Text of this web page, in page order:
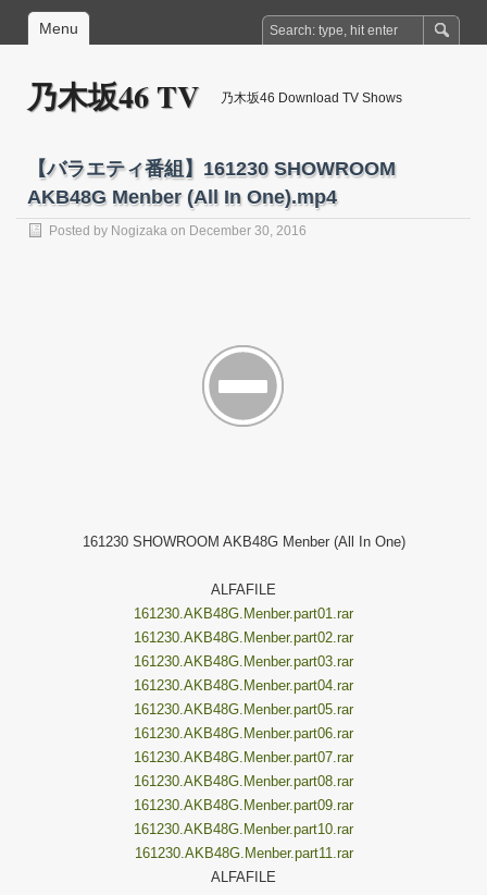
Menu
乃木坂46 TV 乃木坂46 Download TV Shows
【バラエティ番組】161230 SHOWROOM
AKB48G Menber (All In One).mp4
Posted by Nogizaka on December 30, 2016
161230 SHOWROOM AKB48G Menber (All In One)
ALFAFILE
161230.AKB48G.Menber.part01.rar
161230.AKB48G.Menber.part02.rar
161230.AKB48G.Menber.part03.rar
161230.AKB48G.Menber.part04.rar
161230.AKB48G.Menber.part05.rar
161230.AKB48G.Menber.part06.rar
161230.AKB48G.Menber.part07.rar
161230.AKB48G.Menber.part08.rar
161230.AKB48G.Menber.part09.rar
161230.AKB48G.Menber.part10.rar
161230.AKB48G.Menber.part11.rar
ALFAFILE